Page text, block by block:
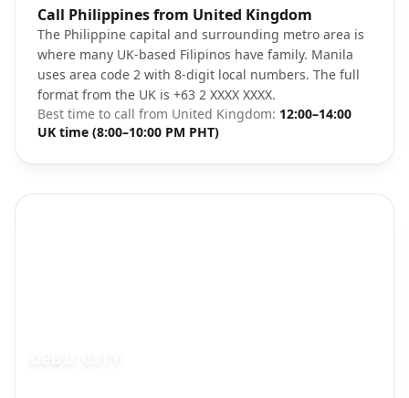
Call Philippines from United Kingdom
The Philippine capital and surrounding metro area is
where many UK-based Filipinos have family. Manila
uses area code 2 with 8-digit local numbers. The full
format from the UK is +63 2 XXXX XXXX.
Best time to call from United Kingdom: 12:00–14:00
UK time (8:00–10:00 PM PHT)
Photo brief:Manila Philippines skyline Makati